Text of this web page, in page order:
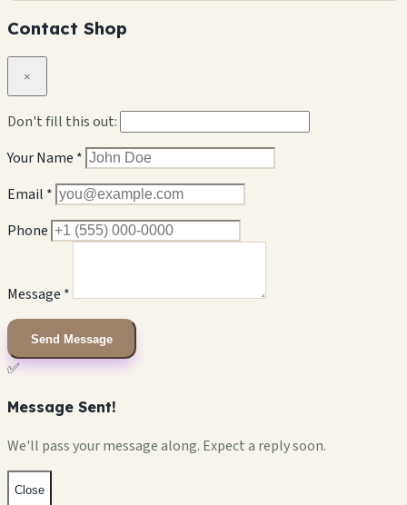
Contact Shop
×
Don't fill this out:
Your Name *
Email *
Phone
Message *
Send Message
✅
Message Sent!
We'll pass your message along. Expect a reply soon.
Close